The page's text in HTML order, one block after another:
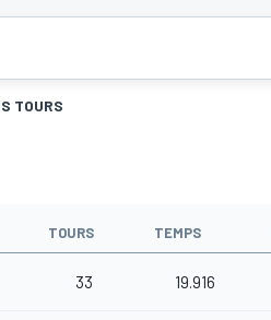
TOURS
TOURS TEMPS
33 19.916